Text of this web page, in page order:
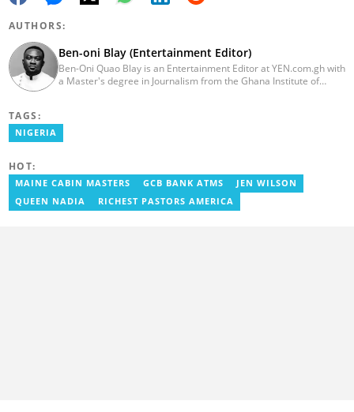
AUTHORS:
Ben-oni Blay (Entertainment Editor)
Ben-Oni Quao Blay is an Entertainment Editor at YEN.com.gh with
a Master's degree in Journalism from the Ghana Institute of
and Writer at the International Filmmakers Association
benoni.blay@yen.com.gh.
TAGS:
NIGERIA
HOT:
MAINE CABIN MASTERS GCB BANK ATMS
JEN WILSON
QUEEN NADIA
RICHEST PASTORS AMERICA